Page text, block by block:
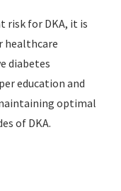
risk for DKA, it is
healthcare
diabetes
education and
optimal
of DKA.